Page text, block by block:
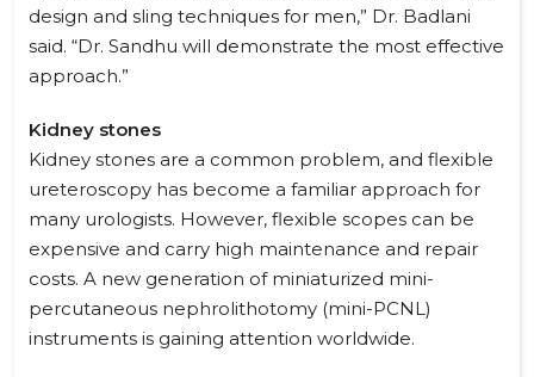
design and sling techniques for men,” Dr. Badlani
said. “Dr. Sandhu will demonstrate the most effective
approach.”
Kidney stones
Kidney stones are a common problem, and flexible
ureteroscopy has become a familiar approach for
many urologists. However, flexible scopes can be
expensive and carry high maintenance and repair
costs. A new generation of miniaturized mini-
percutaneous nephrolithotomy (mini-PCNL)
instruments is gaining attention worldwide.